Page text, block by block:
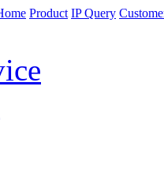
Product IP Query